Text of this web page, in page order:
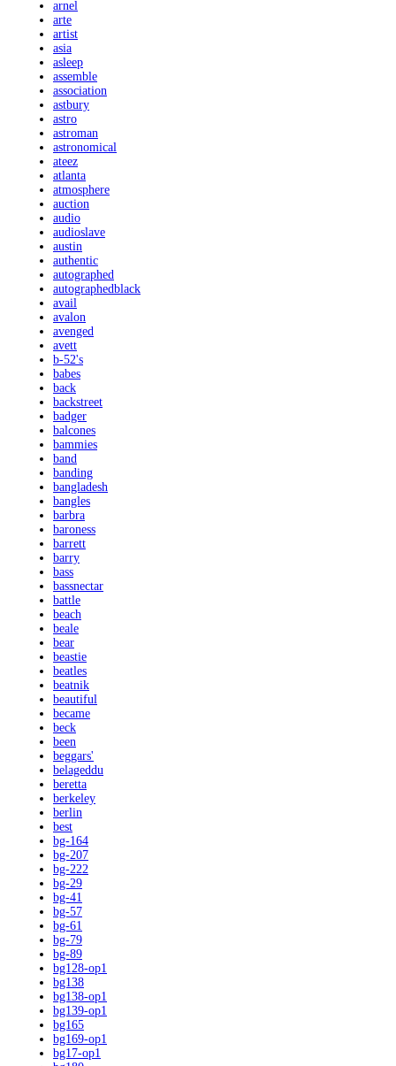
arnel
arte
artist
asia
asleep
assemble
association
astbury
astro
astroman
astronomical
ateez
atlanta
atmosphere
auction
audio
audioslave
austin
authentic
autographed
autographedblack
avail
avalon
avenged
avett
b-52's
babes
back
backstreet
badger
balcones
bammies
band
banding
bangladesh
bangles
barbra
baroness
barrett
barry
bass
bassnectar
battle
beach
beale
bear
beastie
beatles
beatnik
beautiful
became
beck
been
beggars'
belageddu
beretta
berkeley
berlin
best
bg-164
bg-207
bg-222
bg-29
bg-41
bg-57
bg-61
bg-79
bg-89
bg128-op1
bg138
bg138-op1
bg139-op1
bg165
bg169-op1
bg17-op1